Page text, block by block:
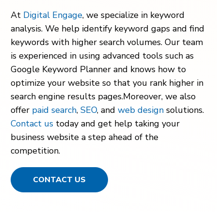
At Digital Engage, we specialize in keyword
analysis. We help identify keyword gaps and find
keywords with higher search volumes. Our team
is experienced in using advanced tools such as
Google Keyword Planner and knows how to
optimize your website so that you rank higher in
search engine results pages.Moreover, we also
offer paid search,SEO, andweb design solutions.
Contact us today and get help taking your
business website a step ahead of the
competition.
CONTACT US